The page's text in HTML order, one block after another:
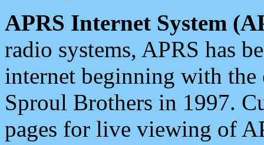
APRS Internet System
radio systems, APRS has
internet beginning with the
Sproul Brothers in 1997.
pages for live viewing of